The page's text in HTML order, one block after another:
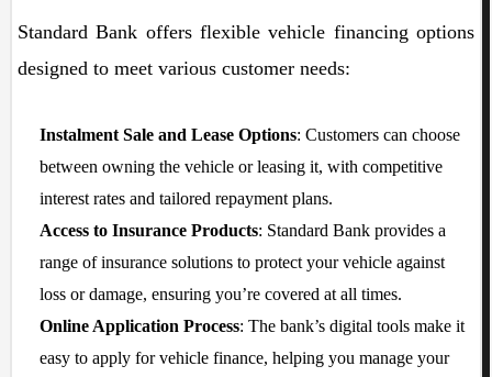
Standard Bank offers flexible vehicle financing options
designed to meet various customer needs:
Instalment Sale and Lease Options: Customers can choose
between owning the vehicle or leasing it, with competitive
interest rates and tailored repayment plans.
Access to Insurance Products: Standard Bank provides a
range of insurance solutions to protect your vehicle against
loss or damage, ensuring you’re covered at all times.
Online Application Process: The bank’s digital tools make it
easy to apply for vehicle finance, helping you manage your